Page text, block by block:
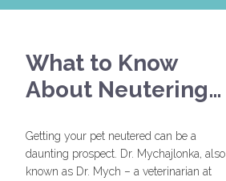
What to Know
About Neutering…
Getting your pet neutered can be a
daunting prospect. Dr. Mychajlonka, also
known as Dr. Mych – a veterinarian at